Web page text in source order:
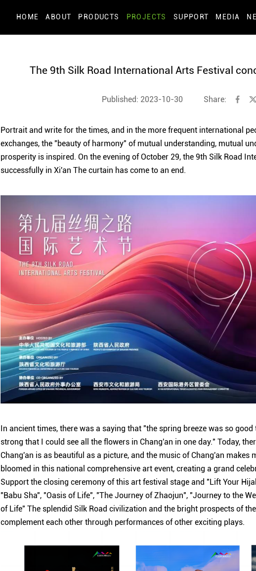
HOME ABOUT PRODUCTS PROJECTS SUPPORT MEDIA
The 9th Silk Road International Arts Festival
Published: 2023-10-30 Share:
Portrait and write for the times, and in the more frequent international
exchanges, the "beauty of harmony" of mutual understanding, mutual
prosperity is inspired. On the evening of October 29, the 9th Silk Road
successfully in Xi'an The curtain has come to an end.
In ancient times, there was a saying that "the spring breeze was so
strong that I could see all the flowers in Chang'an in one day." Today,
Chang'an is as beautiful as a picture, and the music of Chang'an makes
bloomed in this national comprehensive art event, creating a grand
Support the closing ceremony of this art festival stage and "Lift Your
"Babu Sha", "Oasis of Life", "The Journey of Zhaojun", "Journey to the
of Life" The splendid Silk Road civilization and the bright prospects of
complement each other through performances of other exciting plays.